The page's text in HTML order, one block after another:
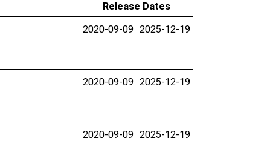
Release Dates
2020-09-09 2025-12-19
2020-09-09 2025-12-19
2020-09-09 2025-12-19